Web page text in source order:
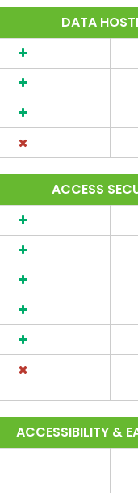
DATA
ACCESS
ACCESSIBILITY &